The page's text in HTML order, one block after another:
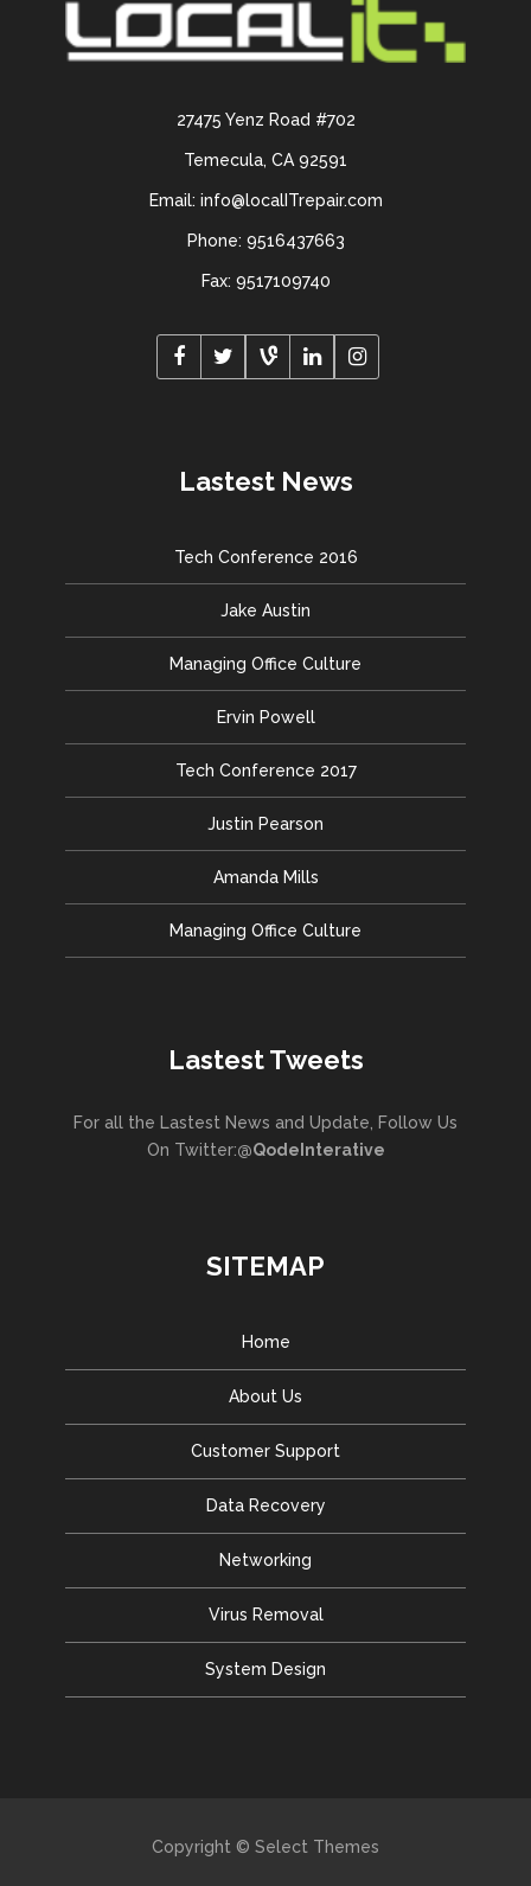
27475 Yenz Road #702
Temecula, CA 92591
Email: info@localITrepair.com
Phone: 9516437663
Fax: 9517109740
Lastest News
Tech Conference 2016
Jake Austin
Managing Office Culture
Ervin Powell
Tech Conference 2017
Justin Pearson
Amanda Mills
Managing Office Culture
Lastest Tweets
For all the Lastest News and Update, Follow Us
On Twitter:@QodeInterative
SITEMAP
Home
About Us
Customer Support
Data Recovery
Networking
Virus Removal
System Design
Copyright © Select Themes